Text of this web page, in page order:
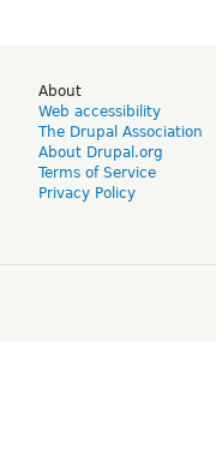
About
Web accessibility
The Drupal Association
About Drupal.org
Terms of Service
Privacy Policy